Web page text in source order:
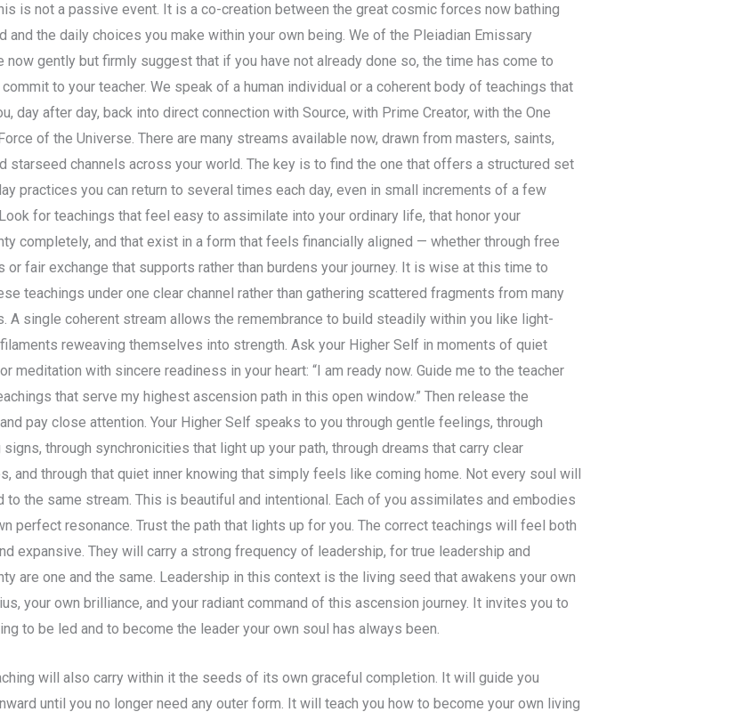
is not a passive event. It is a co-creation between the great cosmic forces now bathing
and the daily choices you make within your own being. We of the Pleiadian Emissary
now gently but firmly suggest that if you have not already done so, the time has come to
to your teacher. We speak of a human individual or a coherent body of teachings that
day after day, back into direct connection with Source, with Prime Creator, with the One
of the Universe. There are many streams available now, drawn from masters, saints,
starseed channels across your world. The key is to find the one that offers a structured set
practices you can return to several times each day, even in small increments of a few
for teachings that feel easy to assimilate into your ordinary life, that honor your
completely, and that exist in a form that feels financially aligned — whether through free
or fair exchange that supports rather than burdens your journey. It is wise at this time to
teachings under one clear channel rather than gathering scattered fragments from many
A single coherent stream allows the remembrance to build steadily within you like light-
reweaving themselves into strength. Ask your Higher Self in moments of quiet
meditation with sincere readiness in your heart: “I am ready now. Guide me to the teacher
that serve my highest ascension path in this open window.” Then release the
pay close attention. Your Higher Self speaks to you through gentle feelings, through
through synchronicities that light up your path, through dreams that carry clear
and through that quiet inner knowing that simply feels like coming home. Not every soul will
to the same stream. This is beautiful and intentional. Each of you assimilates and embodies
perfect resonance. Trust the path that lights up for you. The correct teachings will feel both
expansive. They will carry a strong frequency of leadership, for true leadership and
are one and the same. Leadership in this context is the living seed that awakens your own
your own brilliance, and your radiant command of this ascension journey. It invites you to
to be led and to become the leader your own soul has always been.
will also carry within it the seeds of its own graceful completion. It will guide you
until you no longer need any outer form. It will teach you how to become your own living